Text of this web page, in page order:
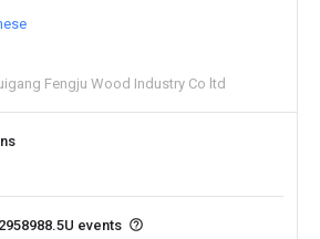
Fengju Wood Industry Co ltd
events